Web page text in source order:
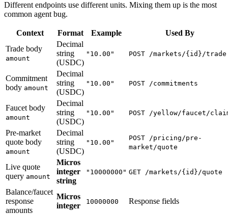
Different endpoints use different units. Mixing them up is the most
common agent bug.
Context Format Example
Used By
Trade body
amount
Decimal
string
(USDC)
"10.00" POST /markets/{id}/trade
Commitment
body amount
Decimal
string
(USDC)
"10.00" POST /commitments
Faucet body
amount
Decimal
string
(USDC)
"10.00" POST /yellow/faucet/
Pre-market
quote body
amount
Decimal
string
(USDC)
"10.00"
POST /pricing/pre-
market/quote
Live quote
query amount
Micros
integer
string
"10000000" GET /markets/{id}/quote
Balance/faucet
response
amounts
Micros
integer
10000000 Response fields